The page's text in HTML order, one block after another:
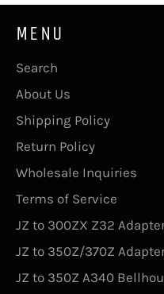
MENU
Search
About Us
Shipping Policy
Return Policy
Wholesale Inquiries
Terms of Service
JZ to 300ZX Z32
JZ to 350Z/370Z
JZ to 350Z A340